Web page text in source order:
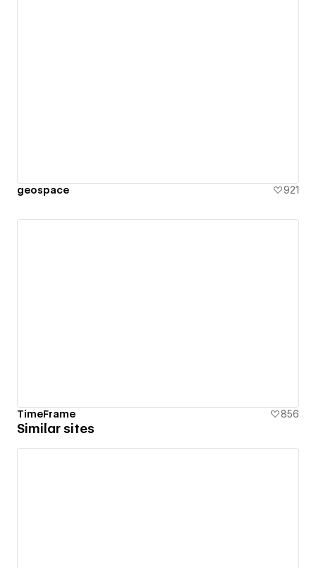
geospace 921
TimeFrame 856
Similar sites